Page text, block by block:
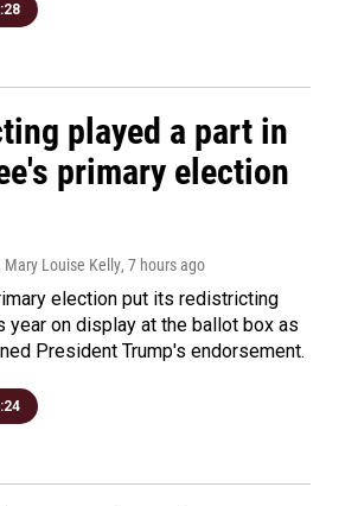
played a part in
primary election
Louise Kelly, 7 hours ago
election put its redistricting
year on display at the ballot box as
President Trump's endorsement.